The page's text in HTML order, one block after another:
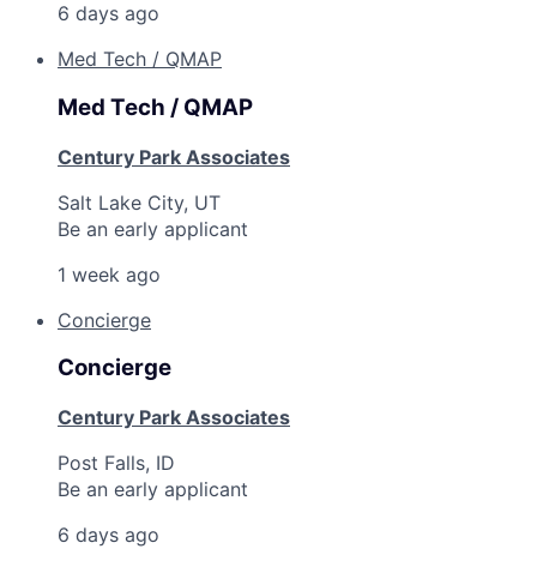
6 days ago
Med Tech / QMAP
Med Tech / QMAP
Century Park Associates
Salt Lake City, UT
Be an early applicant
1 week ago
Concierge
Concierge
Century Park Associates
Post Falls, ID
Be an early applicant
6 days ago